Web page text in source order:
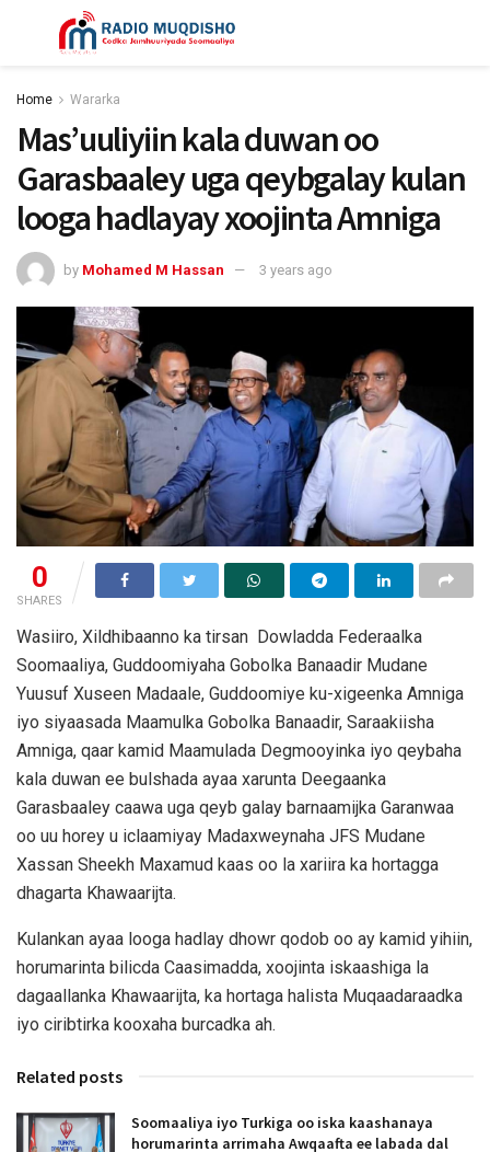
Home Wararka
Mas’uuliyiin kala duwan oo
Garasbaaley uga qeybgalay kulan
looga hadlayay xoojinta Amniga
by Mohamed M Hassan 3 years ago
0
SHARES
Wasiiro, Xildhibaanno ka tirsan Dowladda Federaalka
Soomaaliya, Guddoomiyaha Gobolka Banaadir Mudane
Yuusuf Xuseen Madaale, Guddoomiye ku-xigeenka Amniga
iyo siyaasada Maamulka Gobolka Banaadir, Saraakiisha
Amniga, qaar kamid Maamulada Degmooyinka iyo qeybaha
kala duwan ee bulshada ayaa xarunta Deegaanka
Garasbaaley caawa uga qeyb galay barnaamijka Garanwaa
oo uu horey u iclaamiyay Madaxweynaha JFS Mudane
Xassan Sheekh Maxamud kaas oo la xariira ka hortagga
dhagarta Khawaarijta.
Kulankan ayaa looga hadlay dhowr qodob oo ay kamid yihiin,
horumarinta bilicda Caasimadda, xoojinta iskaashiga la
dagaallanka Khawaarijta, ka hortaga halista Muqaadaraadka
iyo ciribtirka kooxaha burcadka ah.
Related posts
Soomaaliya iyo Turkiga oo iska kaashanaya
horumarinta arrimaha Awqaafta ee labada dal